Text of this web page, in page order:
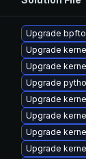
Upgrade
Upgrade
Upgrade
Upgrade
Upgrade
Upgrade
Upgrade
Upgrade